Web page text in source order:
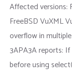
Affected versions:
FreeBSD VuXML
overflow in
3APA3A reports:
before using